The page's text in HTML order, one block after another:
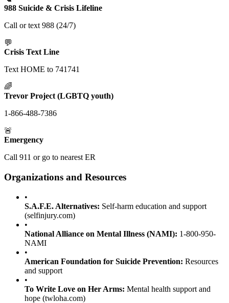
988 Suicide & Crisis Lifeline
Call or text 988 (24/7)
💬
Crisis Text Line
Text HOME to 741741
🌈
Trevor Project (LGBTQ youth)
1-866-488-7386
🚨
Emergency
Call 911 or go to nearest ER
Organizations and Resources
•
S.A.F.E. Alternatives: Self-harm education and support
(selfinjury.com)
•
National Alliance on Mental Illness (NAMI): 1-800-950-
NAMI
•
American Foundation for Suicide Prevention: Resources
and support
•
To Write Love on Her Arms: Mental health support and
hope (twloha.com)